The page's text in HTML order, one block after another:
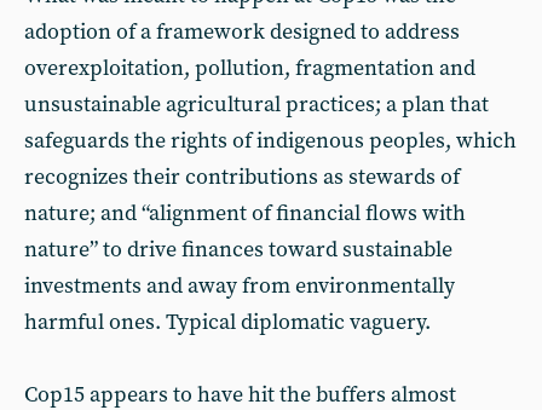
adoption of a framework designed to address
overexploitation, pollution, fragmentation and
unsustainable agricultural practices; a plan that
safeguards the rights of indigenous peoples, which
recognizes their contributions as stewards of
nature; and “alignment of financial flows with
nature” to drive finances toward sustainable
investments and away from environmentally
harmful ones. Typical diplomatic vaguery.
Cop15 appears to have hit the buffers almost